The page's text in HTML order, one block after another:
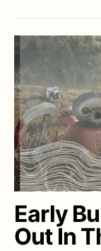
Early
Out In